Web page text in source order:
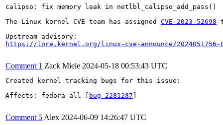
calipso: fix memory leak in netlbl_calipso_add_pass()
The Linux kernel CVE team has assigned CVE-2023-52698
https://lore.kernel.org/linux-cve-announce/2024051756-
Comment 1 Zack Miele 2024-05-18 00:53:43 UTC
Created kernel tracking bugs for this issue:
Affects: fedora-all [
bug 2281287
Comment 5 Alex 2024-06-09 14:26:47 UTC